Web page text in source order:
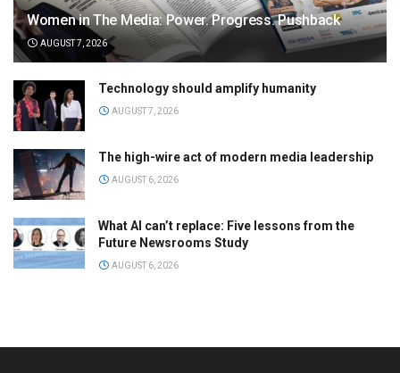
Women in The Media: Power. Progress. Pushback
AUGUST 7, 2026
Technology should amplify humanity
AUGUST 7, 2026
The high-wire act of modern media leadership
AUGUST 6, 2026
What AI can’t replace: Five lessons from the
Future Newsrooms Study
AUGUST 6, 2026